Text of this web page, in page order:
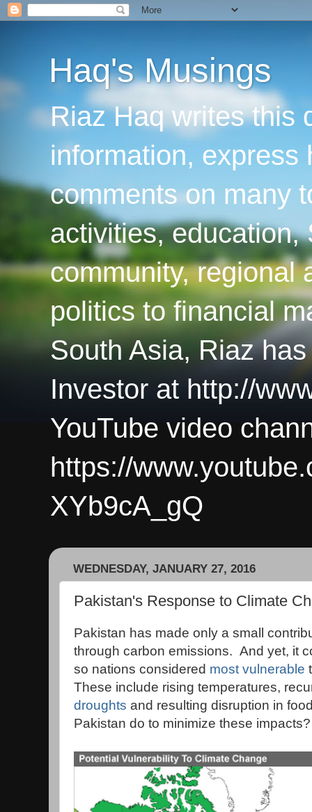
Haq's Musings
Riaz Haq writes this
information, express
comments on many
activities, education,
community, regional
politics to financial
South Asia, Riaz
Investor at http://
YouTube video
https://
XYb9cA_gQ
WEDNESDAY, JANUARY 27, 2016
Pakistan's Response to Climate
Pakistan has made only a small
through carbon emissions. And yet, it
so nations considered most vulnerable
These include rising temperatures,
droughts and resulting disruption in
Pakistan do to minimize these impacts?